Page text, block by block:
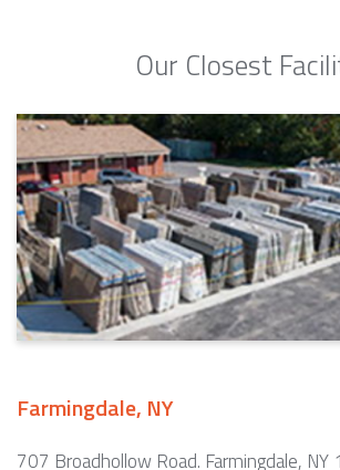
Our Closest
Farmingdale, NY
707 Broadhollow Road. Farmingdale, NY